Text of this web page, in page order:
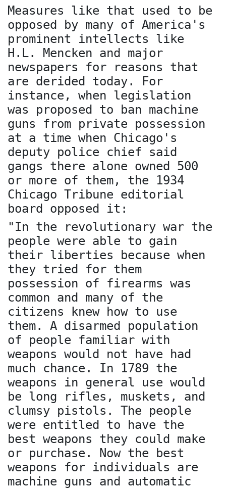
Measures like that used to be
opposed by many of America's
prominent intellects like
H.L. Mencken and major
newspapers for reasons that
are derided today. For
instance, when legislation
was proposed to ban machine
guns from private possession
at a time when Chicago's
deputy police chief said
gangs there alone owned 500
or more of them, the 1934
Chicago Tribune editorial
board opposed it:
"In the revolutionary war the
people were able to gain
their liberties because when
they tried for them
possession of firearms was
common and many of the
citizens knew how to use
them. A disarmed population
of people familiar with
weapons would not have had
much chance. In 1789 the
weapons in general use would
be long rifles, muskets, and
clumsy pistols. The people
were entitled to have the
best weapons they could make
or purchase. Now the best
weapons for individuals are
machine guns and automatic